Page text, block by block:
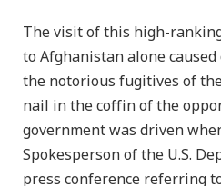
The visit of this high-
to Afghanistan alone
the notorious fugitives of
nail in the coffin of the
government was driven
Spokesperson of the U.S.
press conference referring